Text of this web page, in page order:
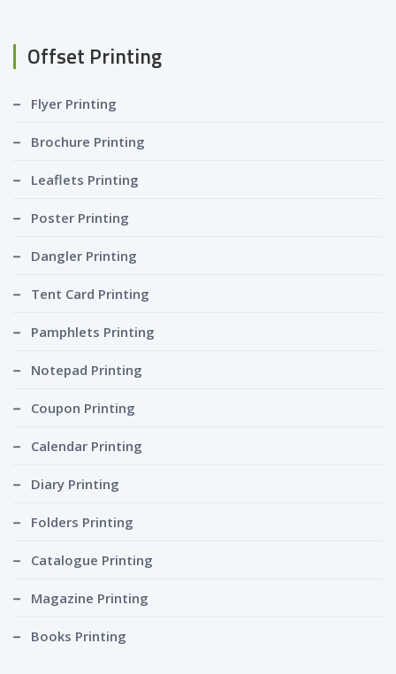
Offset Printing
Flyer Printing
Brochure Printing
Leaflets Printing
Poster Printing
Dangler Printing
Tent Card Printing
Pamphlets Printing
Notepad Printing
Coupon Printing
Calendar Printing
Diary Printing
Folders Printing
Catalogue Printing
Magazine Printing
Books Printing